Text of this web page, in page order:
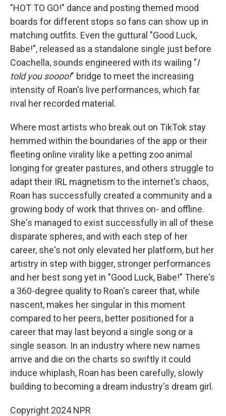
"HOT TO GO!" dance and posting themed mood
boards for different stops so fans can show up in
matching outfits. Even the guttural "Good Luck,
Babe!", released as a standalone single just before
Coachella, sounds engineered with its wailing "I
told you soooo!" bridge to meet the increasing
intensity of Roan's live performances, which far
rival her recorded material.
Where most artists who break out on TikTok stay
hemmed within the boundaries of the app or their
fleeting online virality like a petting zoo animal
longing for greater pastures, and others struggle to
adapt their IRL magnetism to the internet's chaos,
Roan has successfully created a community and a
growing body of work that thrives on- and offline.
She's managed to exist successfully in all of these
disparate spheres, and with each step of her
career, she's not only elevated her platform, but her
artistry in step with bigger, stronger performances
and her best song yet in "Good Luck, Babe!" There's
a 360-degree quality to Roan's career that, while
nascent, makes her singular in this moment
compared to her peers, better positioned for a
career that may last beyond a single song or a
single season. In an industry where new names
arrive and die on the charts so swiftly it could
induce whiplash, Roan has been carefully, slowly
building to becoming a dream industry's dream girl.
Copyright 2024 NPR